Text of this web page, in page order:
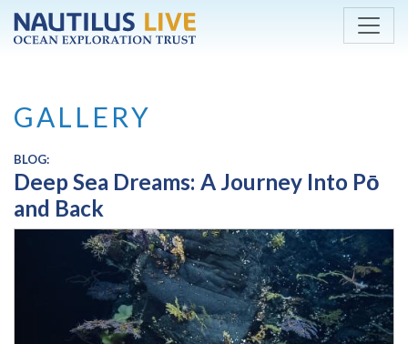
Skip to main content
GALLERY
BLOG:
Deep Sea Dreams: A Journey Into Pō
and Back